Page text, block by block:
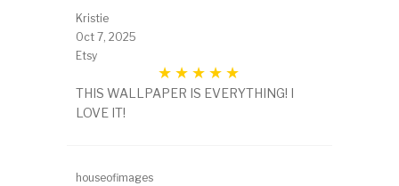
Kristie
Oct 7, 2025
Etsy
THIS WALLPAPER IS EVERYTHING! I
LOVE IT!
houseofimages